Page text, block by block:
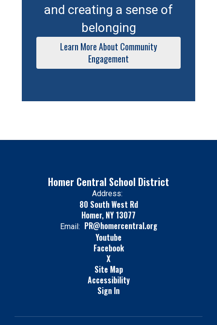
and creating a sense of
belonging
Learn More About Community
Engagement
Homer Central School District
Address:
80 South West Rd
Homer, NY 13077
Email: PR@homercentral.org
Youtube
Facebook
X
Site Map
Accessibility
Sign In